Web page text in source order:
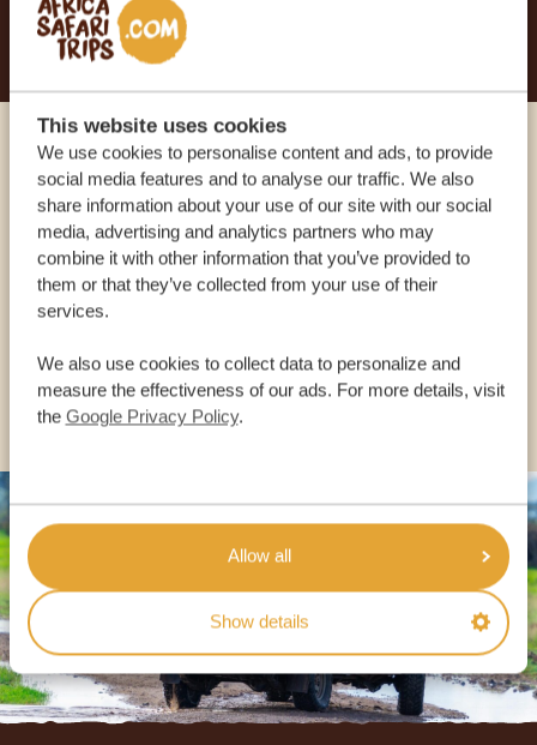
This website uses cookies
We use cookies to personalise content and ads, to provide
social media features and to analyse our traffic. We also
share information about your use of our site with our social
media, advertising and analytics partners who may
combine it with other information that you’ve provided to
them or that they’ve collected from your use of their
services.
We also use cookies to collect data to personalize and
measure the effectiveness of our ads. For more details, visit
the Google Privacy Policy.
Allow all
Show details
START PLANNING YOUR DREAM TRIP
Call an expert
OUR SPECIALISTS ARE HERE TO ASSIST YOU
OTHER COUNTRIES
Footer